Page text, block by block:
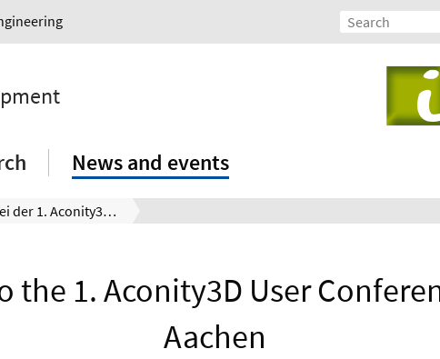
News and events
Besuch bei der 1. Aconity3D User Conference in Aachen
the 1. Aconity3D User
Aachen